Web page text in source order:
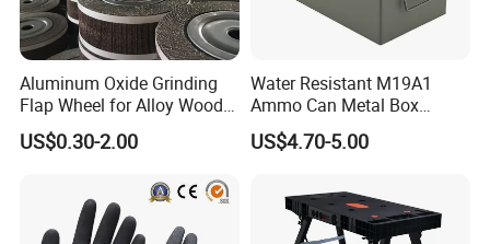
Company Profile
Aluminum Oxide Grinding
Flap Wheel for Alloy Wood
Stone Stainless Steel
Polishing
US$0.30-2.00
Water Resistant M19A1
Ammo Can Metal Box
Wholesale Custom Logo
Color
US$4.70-5.00